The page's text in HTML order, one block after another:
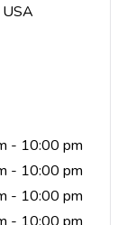
- 10:00 pm
- 10:00 pm
- 10:00 pm